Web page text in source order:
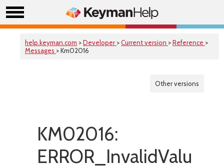
help.keyman.com >Developer >Current version >Reference >
Messages > Km02016
Other versions
KM02016:
ERROR_InvalidValue